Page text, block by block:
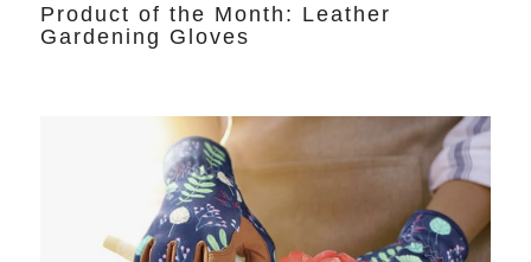
Product of the Month: Leather
Gardening Gloves